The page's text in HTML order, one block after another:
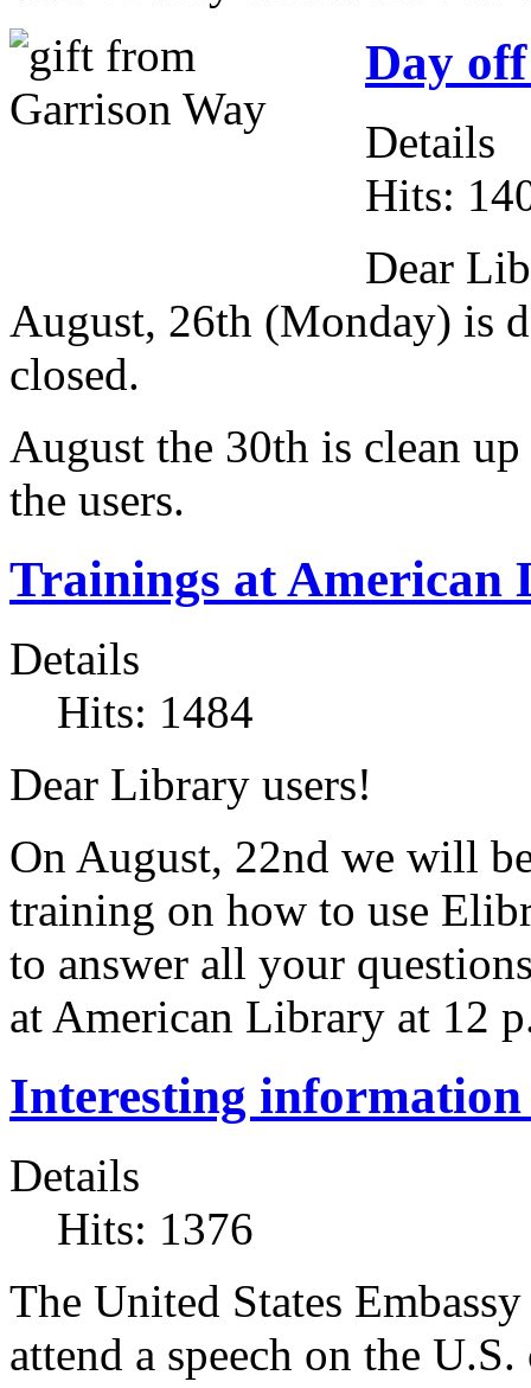
Day
Details
Hits:
Dear
August, 26th (Monday) is
closed.
August the 30th is clean
the users.
Trainings at American
Details
Hits: 1484
Dear Library users!
On August, 22nd we will
training on how to use
to answer all your
at American Library at 12
Interesting
Details
Hits: 1376
The United States
attend a speech on the